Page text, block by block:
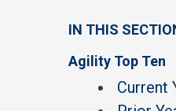
IN THIS
Agility Top Ten
Current